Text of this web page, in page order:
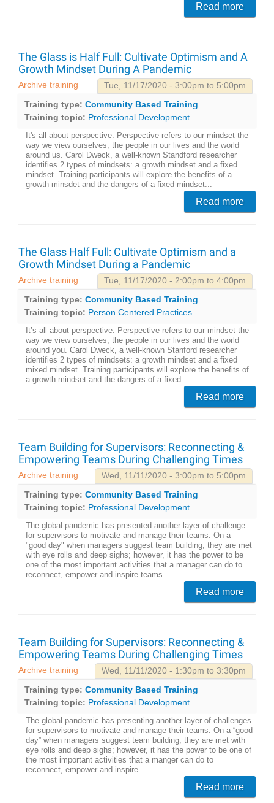
Read more
The Glass is Half Full: Cultivate Optimism and A
Growth Mindset During A Pandemic
Tue, 11/17/2020 - 3:00pm to 5:00pm
Archive training
Training type: Community Based Training
Training topic: Professional Development
It's all about perspective. Perspective refers to our mindset-the
way we view ourselves, the people in our lives and the world
around us. Carol Dweck, a well-known Standford researcher
identifies 2 types of mindsets: a growth mindset and a fixed
mindset. Training participants will explore the benefits of a
growth minsdet and the dangers of a fixed mindset...
Read more
The Glass Half Full: Cultivate Optimism and a
Growth Mindset During a Pandemic
Tue, 11/17/2020 - 2:00pm to 4:00pm
Archive training
Training type: Community Based Training
Training topic: Person Centered Practices
It’s all about perspective. Perspective refers to our mindset-the
way we view ourselves, the people in our lives and the world
around you. Carol Dweck, a well-known Stanford researcher
identifies 2 types of mindsets: a growth mindset and a fixed
mixed mindset. Training participants will explore the benefits of
a growth mindset and the dangers of a fixed...
Read more
Team Building for Supervisors: Reconnecting &
Empowering Teams During Challenging Times
Wed, 11/11/2020 - 3:00pm to 5:00pm
Archive training
Training type: Community Based Training
Training topic: Professional Development
The global pandemic has presented another layer of challenge
for supervisors to motivate and manage their teams. On a
"good day" when managers suggest team building, they are met
with eye rolls and deep sighs; however, it has the power to be
one of the most important activities that a manager can do to
reconnect, empower and inspire teams...
Read more
Team Building for Supervisors: Reconnecting &
Empowering Teams During Challenging Times
Wed, 11/11/2020 - 1:30pm to 3:30pm
Archive training
Training type: Community Based Training
Training topic: Professional Development
The global pandemic has presenting another layer of challenges
for supervisors to motivate and manage their teams. On a “good
day” when managers suggest team building, they are met with
eye rolls and deep sighs; however, it has the power to be one of
the most important activities that a manger can do to
reconnect, empower and inspire...
Read more